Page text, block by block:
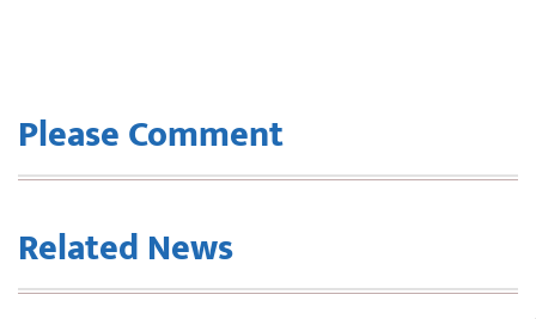
Please Comment
Related News